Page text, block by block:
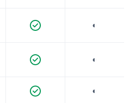
◐
◐
◐